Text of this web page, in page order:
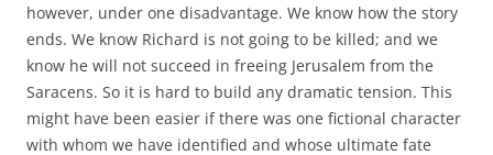
however, under one disadvantage. We know how the story
ends. We know Richard is not going to be killed; and we
know he will not succeed in freeing Jerusalem from the
Saracens. So it is hard to build any dramatic tension. This
might have been easier if there was one fictional character
with whom we have identified and whose ultimate fate